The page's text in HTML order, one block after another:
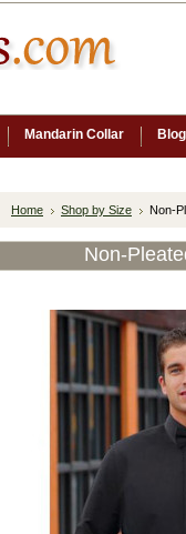
Mandarin Collar Blog
Home Shop by Size Non-
Non-